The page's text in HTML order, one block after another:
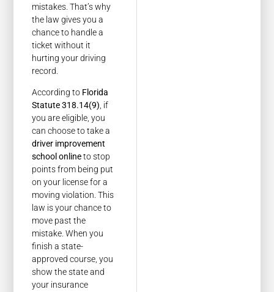
mistakes. That’s why
the law gives you a
chance to handle a
ticket without it
hurting your driving
record.
According to Florida
Statute 318.14(9), if
you are eligible, you
can choose to take a
driver improvement
school onlineto stop
points from being put
on your license for a
moving violation. This
law is your chance to
move past the
mistake. When you
finish a state-
approved course, you
show the state and
your insurance